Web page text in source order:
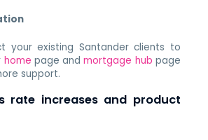
your existing Santander clients to
home page andmortgage hub page
support.
rate increases and product